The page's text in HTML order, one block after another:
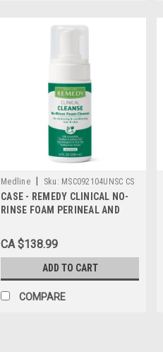
Medline Sku: MSC092104UNSC CS
CASE - REMEDY CLINICAL NO-
RINSE FOAM PERINEAL AND
118ML CASE/24 EACH
CA $138.99
ADD TO CART
COMPARE